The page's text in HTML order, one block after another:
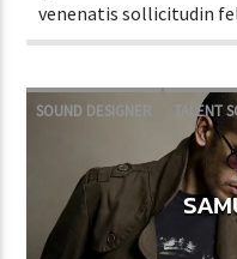
venenatis sollicitudin
tincidunt vehicula est.
SOUND DESIGNER TALENT